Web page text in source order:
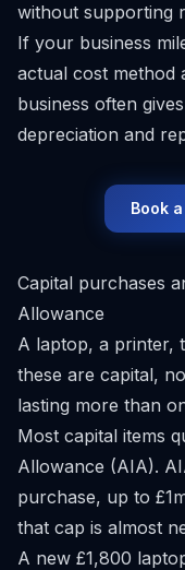
without supporting
If your business
actual cost method
business often
depreciation and
Book
Capital purchases
Allowance
A laptop, a
these are capital,
lasting more than
Most capital items
Allowance (AIA).
purchase, up to
that cap is almost
A new £1,800